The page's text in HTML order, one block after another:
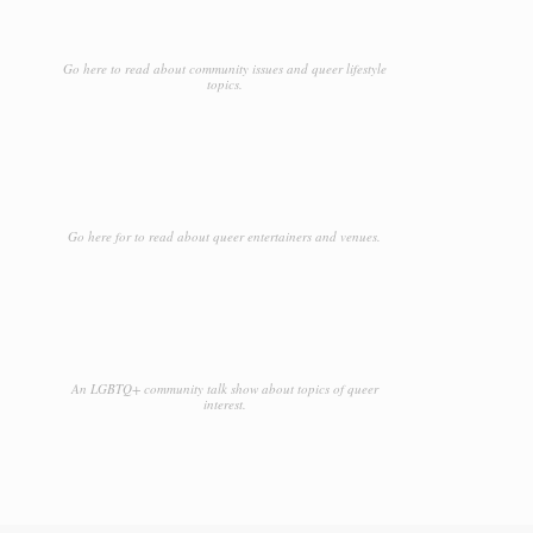
Go here to read about community issues and queer lifestyle
topics.
Go here for to read about queer entertainers and venues.
An LGBTQ+ community talk show about topics of queer
interest.